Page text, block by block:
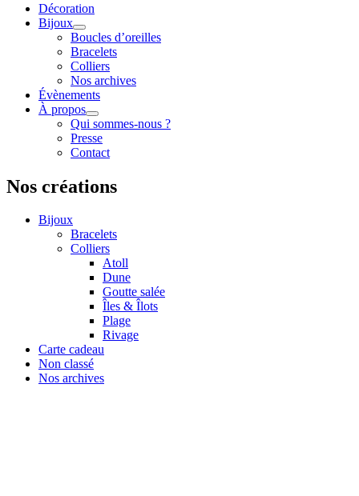
Décoration
Bijoux
Boucles d’oreilles
Bracelets
Colliers
Nos archives
Évènements
À propos
Qui sommes-nous ?
Presse
Contact
Nos créations
Bijoux
Bracelets
Colliers
Atoll
Dune
Goutte salée
Îles & Îlots
Plage
Rivage
Carte cadeau
Non classé
Nos archives